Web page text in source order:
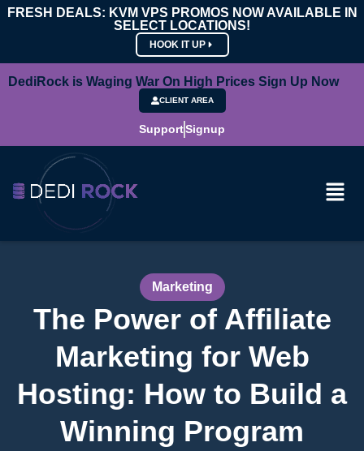
FRESH DEALS: KVM VPS PROMOS NOW AVAILABLE IN
SELECT LOCATIONS!
HOOK IT UP
DediRock is Waging War On High Prices Sign Up Now
CLIENT AREA
SupportSignup
Marketing
The Power of Affiliate
Marketing for Web
Hosting: How to Build a
Winning Program